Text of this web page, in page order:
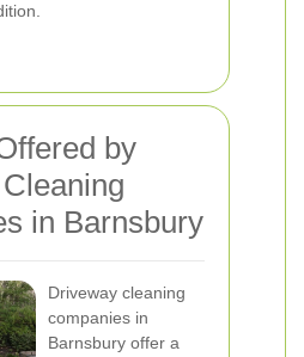
by
in Barnsbury
Driveway cleaning
companies in
Barnsbury offer a